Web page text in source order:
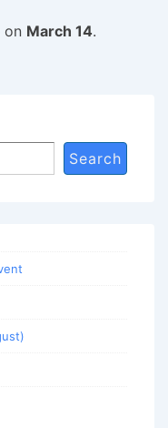
on March 14.
Search